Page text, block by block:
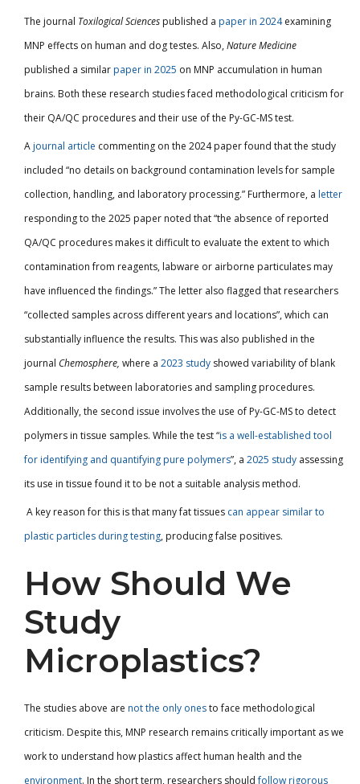
The journal Toxilogical Sciences published a paper in 2024 examining
MNP effects on human and dog testes. Also,Nature Medicine
published a similar paper in 2025 on MNP accumulation in human
brains. Both these research studies faced methodological criticism for
their QA/QC procedures and their use of the Py-GC-MS test.
A journal article commenting on the 2024 paper found that the study
included “no details on background contamination levels for sample
collection, handling, and laboratory processing.” Furthermore, a letter
responding to the 2025 paper noted that “the absence of reported
QA/QC procedures makes it difficult to evaluate the extent to which
contamination from reagents, labware or airborne particulates may
have influenced the findings.” The letter also flagged that researchers
“collected samples across different years and locations”, which can
substantially influence the results. This was also published in the
journal Chemosphere, where a 2023 study showed variability of blank
sample results between laboratories and sampling procedures.
Additionally, the second issue involves the use of Py-GC-MS to detect
polymers in tissue samples. While the test “is a well-established tool
for identifying and quantifying pure polymers”, a 2025 study assessing
its use in tissue found it to be not a suitable analysis method.
A key reason for this is that many fat tissues can appear similar to
plastic particles during testing, producing false positives.
How Should We
Study
Microplastics?
The studies above are not the only onesto face methodological
criticism. Despite this, MNP research remains critically important as we
work to understand how plastics affect human health and the
environment. In the short term, researchers shouldfollow rigorous